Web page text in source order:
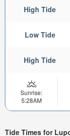
High Tide
Low Tide
High Tide
Sunrise:
5:28AM
Tide Times for